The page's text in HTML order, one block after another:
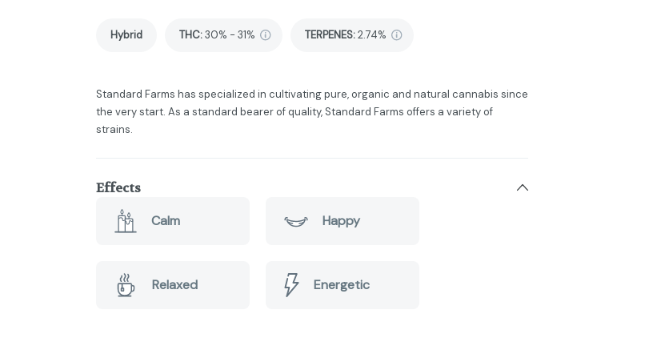
Hybrid THC:30% - 31% TERPENES:2.74%
Standard Farms has specialized in cultivating pure, organic and natural cannabis since
the very start. As a standard bearer of quality, Standard Farms offers a variety of
strains.
Effects
Calm
Happy
Relaxed Energetic